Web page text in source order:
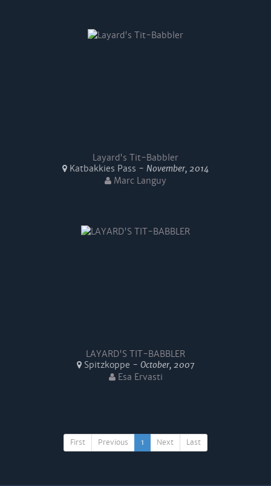
Layard's Tit-Babbler
Katbakkies Pass - November, 2014
Marc Languy
LAYARD'S TIT-BABBLER
Spitzkoppe - October, 2007
Esa Ervasti
First Previous 1 Next Last